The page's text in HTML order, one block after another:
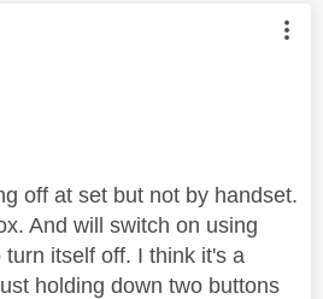
was authored by:
off at set but not by handset.
And will switch on using
itself off. I think it's a
holding down two buttons